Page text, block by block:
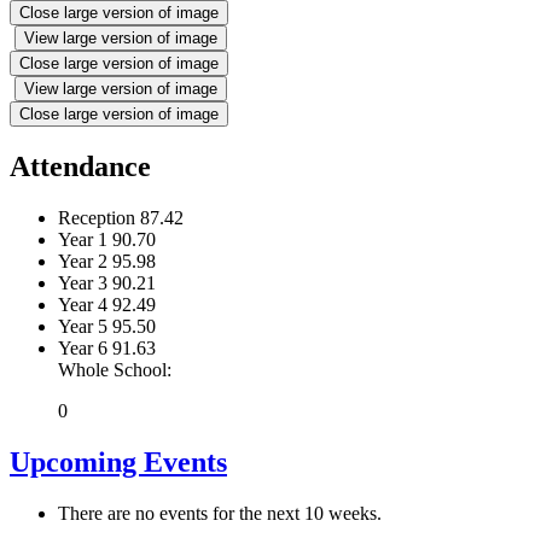
Close large version of image
View large version of image
Close large version of image
View large version of image
Close large version of image
Attendance
Reception 87.42
Year 1 90.70
Year 2 95.98
Year 3 90.21
Year 4 92.49
Year 5 95.50
Year 6 91.63
Whole School:
0
Upcoming Events
There are no events for the next 10 weeks.